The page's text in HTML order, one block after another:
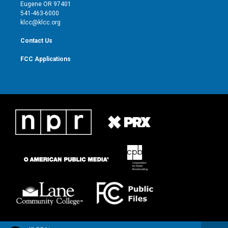
Eugene OR 97401
541-463-6000
klcc@klcc.org
Contact Us
FCC Applications